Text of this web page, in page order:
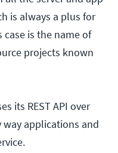
is always a plus for
case is the name of
projects known
its REST API over
applications and